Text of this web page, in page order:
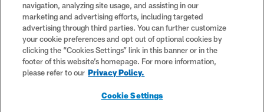
#PlayFootball
registered trademarks of the National Football League. The team
navigation, analyzing site usage, and assisting in our
marketing and advertising efforts, including targeted
advertising through third parties. You can further customize
your cookie preferences and opt out of optional cookies by
clicking the “Cookies Settings” link in this banner or in the
footer of this website’s homepage. For more information,
please refer to our Privacy Policy.
Cookie Settings